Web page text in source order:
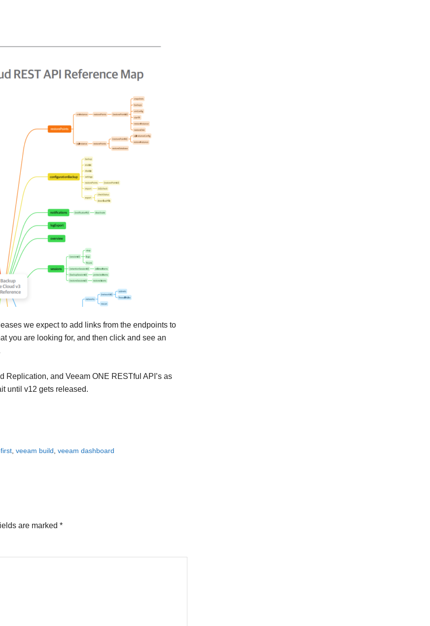
we expect to add links from the endpoints to
you are looking for, and then click and see an
Replication, and Veeam ONE RESTful API’s as
until v12 gets released.
veeam build veeam dashboard
are marked *